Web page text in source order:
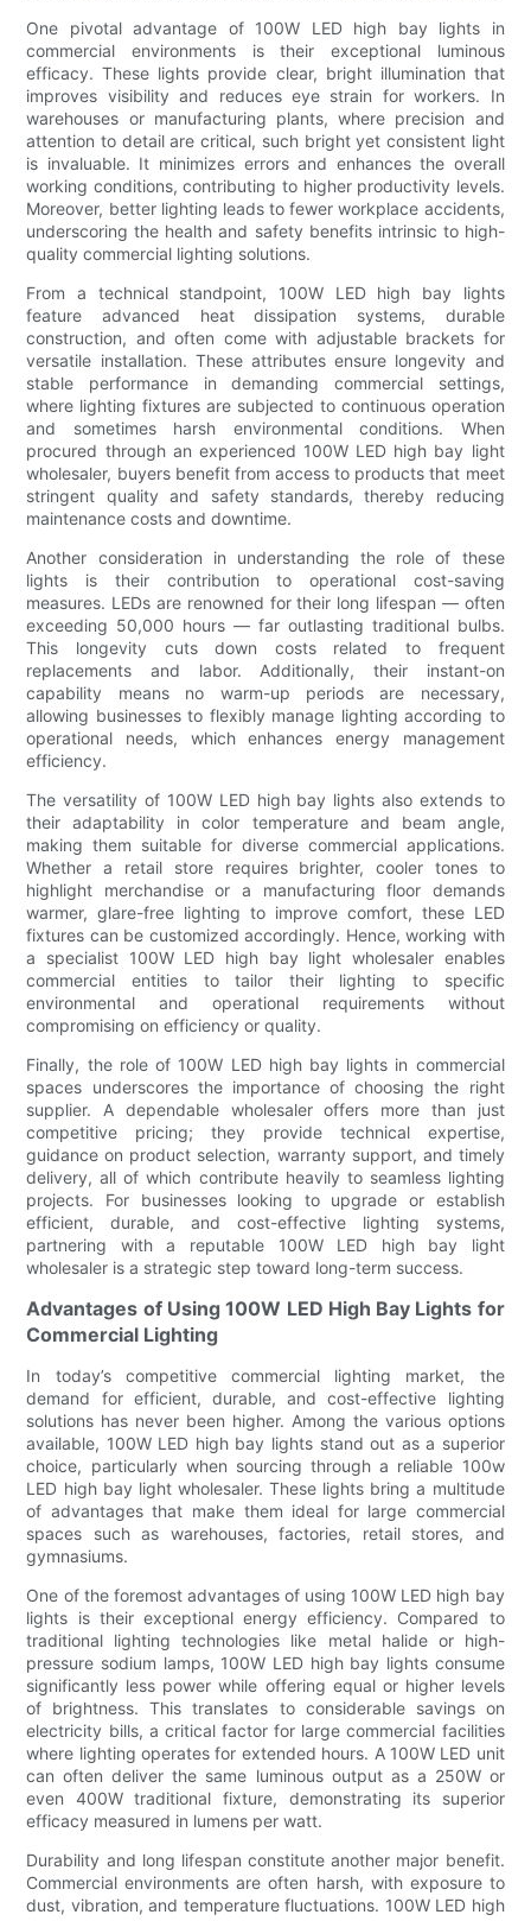
One pivotal advantage of 100W LED high bay lights in
commercial environments is their exceptional luminous
efficacy. These lights provide clear, bright illumination that
improves visibility and reduces eye strain for workers. In
warehouses or manufacturing plants, where precision and
attention to detail are critical, such bright yet consistent light
is invaluable. It minimizes errors and enhances the overall
working conditions, contributing to higher productivity levels.
Moreover, better lighting leads to fewer workplace accidents,
underscoring the health and safety benefits intrinsic to high-
quality commercial lighting solutions.
From a technical standpoint, 100W LED high bay lights
feature advanced heat dissipation systems, durable
construction, and often come with adjustable brackets for
versatile installation. These attributes ensure longevity and
stable performance in demanding commercial settings,
where lighting fixtures are subjected to continuous operation
and sometimes harsh environmental conditions. When
procured through an experienced 100W LED high bay light
wholesaler, buyers benefit from access to products that meet
stringent quality and safety standards, thereby reducing
maintenance costs and downtime.
Another consideration in understanding the role of these
lights is their contribution to operational cost-saving
measures. LEDs are renowned for their long lifespan — often
exceeding 50,000 hours — far outlasting traditional bulbs.
This longevity cuts down costs related to frequent
replacements and labor. Additionally, their instant-on
capability means no warm-up periods are necessary,
allowing businesses to flexibly manage lighting according to
operational needs, which enhances energy management
efficiency.
The versatility of 100W LED high bay lights also extends to
their adaptability in color temperature and beam angle,
making them suitable for diverse commercial applications.
Whether a retail store requires brighter, cooler tones to
highlight merchandise or a manufacturing floor demands
warmer, glare-free lighting to improve comfort, these LED
fixtures can be customized accordingly. Hence, working with
a specialist 100W LED high bay light wholesaler enables
commercial entities to tailor their lighting to specific
environmental and operational requirements without
compromising on efficiency or quality.
Finally, the role of 100W LED high bay lights in commercial
spaces underscores the importance of choosing the right
supplier. A dependable wholesaler offers more than just
competitive pricing; they provide technical expertise,
guidance on product selection, warranty support, and timely
delivery, all of which contribute heavily to seamless lighting
projects. For businesses looking to upgrade or establish
efficient, durable, and cost-effective lighting systems,
partnering with a reputable 100W LED high bay light
wholesaler is a strategic step toward long-term success.
Advantages of Using 100W LED High Bay Lights for
Commercial Lighting
In today’s competitive commercial lighting market, the
demand for efficient, durable, and cost-effective lighting
solutions has never been higher. Among the various options
available, 100W LED high bay lights stand out as a superior
choice, particularly when sourcing through a reliable 100w
LED high bay light wholesaler. These lights bring a multitude
of advantages that make them ideal for large commercial
spaces such as warehouses, factories, retail stores, and
gymnasiums.
One of the foremost advantages of using 100W LED high bay
lights is their exceptional energy efficiency. Compared to
traditional lighting technologies like metal halide or high-
pressure sodium lamps, 100W LED high bay lights consume
significantly less power while offering equal or higher levels
of brightness. This translates to considerable savings on
electricity bills, a critical factor for large commercial facilities
where lighting operates for extended hours. A 100W LED unit
can often deliver the same luminous output as a 250W or
even 400W traditional fixture, demonstrating its superior
efficacy measured in lumens per watt.
Durability and long lifespan constitute another major benefit.
Commercial environments are often harsh, with exposure to
dust, vibration, and temperature fluctuations. 100W LED high